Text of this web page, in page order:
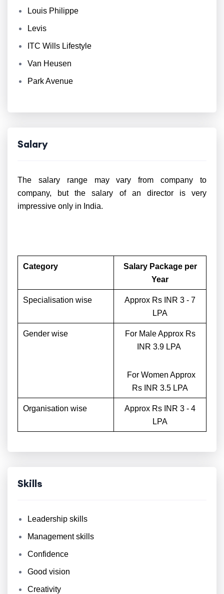
Louis Philippe
Levis
ITC Wills Lifestyle
Van Heusen
Park Avenue
Salary
The salary range may vary from company to
company, but the salary of an director is very
impressive only in India.
Category
Salary Package per
Year
Specialisation wise
Approx Rs INR 3 - 7
LPA
Gender wise
For Male Approx Rs
INR 3.9 LPA
For Women Approx
Rs INR 3.5 LPA
Organisation wise
Approx Rs INR 3 - 4
LPA
Skills
Leadership skills
Management skills
Confidence
Good vision
Creativity